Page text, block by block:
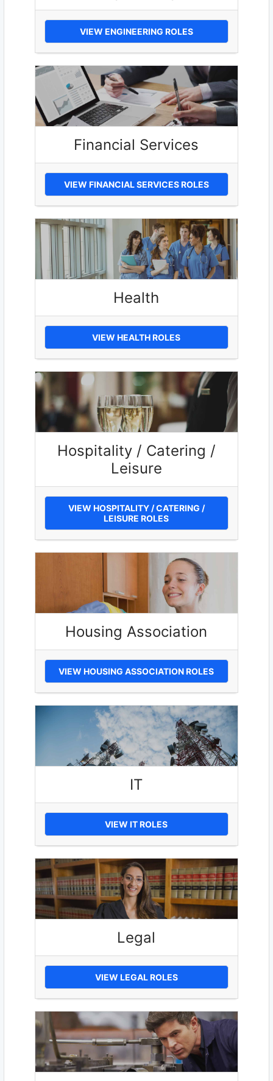
VIEW ENGINEERING ROLES
Financial Services
VIEW FINANCIAL SERVICES ROLES
Health
VIEW HEALTH ROLES
Hospitality / Catering /
Leisure
VIEW HOSPITALITY / CATERING /
LEISURE ROLES
Housing Association
VIEW HOUSING ASSOCIATION ROLES
IT
VIEW IT ROLES
Legal
VIEW LEGAL ROLES